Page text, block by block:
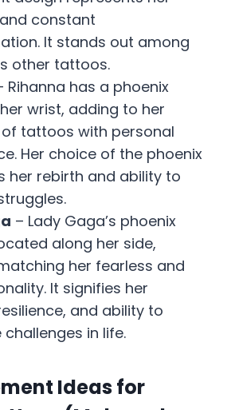
constant
It stands out among
other tattoos.
Rihanna has a phoenix
wrist, adding to her
tattoos with personal
Her choice of the phoenix
her rebirth and ability to
– Lady Gaga’s phoenix
along her side,
her fearless and
It signifies her
and ability to
in life.
Ideas for